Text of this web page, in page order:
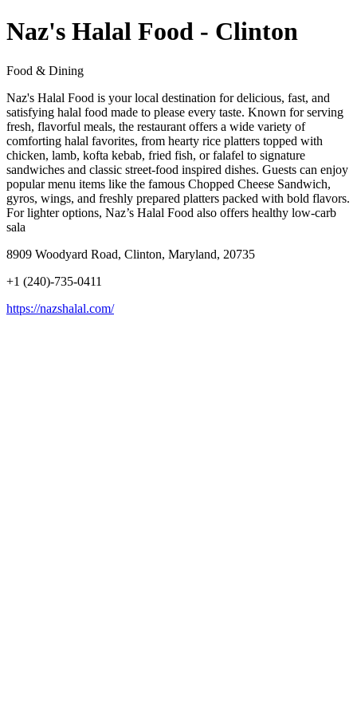
Naz's Halal Food - Clinton
Food & Dining
Naz's Halal Food is your local destination for delicious, fast, and
satisfying halal food made to please every taste. Known for serving
fresh, flavorful meals, the restaurant offers a wide variety of
comforting halal favorites, from hearty rice platters topped with
chicken, lamb, kofta kebab, fried fish, or falafel to signature
sandwiches and classic street-food inspired dishes. Guests can enjoy
popular menu items like the famous Chopped Cheese Sandwich,
gyros, wings, and freshly prepared platters packed with bold flavors.
For lighter options, Naz’s Halal Food also offers healthy low-carb
sala
8909 Woodyard Road, Clinton, Maryland, 20735
+1 (240)-735-0411
https://nazshalal.com/